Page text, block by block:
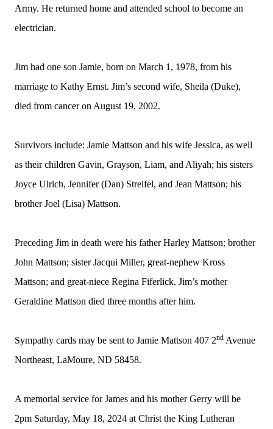
Army. He returned home and attended school to become an
electrician.
Jim had one son Jamie, born on March 1, 1978, from his
marriage to Kathy Ernst. Jim’s second wife, Sheila (Duke),
died from cancer on August 19, 2002.
Survivors include: Jamie Mattson and his wife Jessica, as well
as their children Gavin, Grayson, Liam, and Aliyah; his sisters
Joyce Ulrich, Jennifer (Dan) Streifel, and Jean Mattson; his
brother Joel (Lisa) Mattson.
Preceding Jim in death were his father Harley Mattson; brother
John Mattson; sister Jacqui Miller, great-nephew Kross
Mattson; and great-niece Regina Fiferlick. Jim’s mother
Geraldine Mattson died three months after him.
Sympathy cards may be sent to Jamie Mattson 407 2nd Avenue
Northeast, LaMoure, ND 58458.
A memorial service for James and his mother Gerry will be
2pm Saturday, May 18, 2024 at Christ the King Lutheran